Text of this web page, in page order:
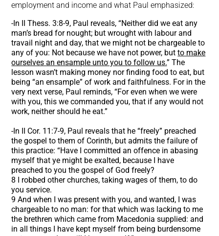
employment and income and what Paul emphasized:
-In II Thess. 3:8-9, Paul reveals, “Neither did we eat any
man’s bread for nought; but wrought with labour and
travail night and day, that we might not be chargeable to
any of you: Not because we have not power, butto make
ourselves an ensample unto you to follow us.” The
lesson wasn’t making money nor finding food to eat, but
being “an ensample” of work and faithfulness. For in the
very next verse, Paul reminds, “For even when we were
with you, this we commanded you, that if any would not
work, neither should he eat.”
-In II Cor. 11:7-9, Paul reveals that he “freely” preached
the gospel to them of Corinth, but admits the failure of
this practice: “Have I committed an offence in abasing
myself that ye might be exalted, because I have
preached to you the gospel of God freely?
8 I robbed other churches, taking wages of them, to do
you service.
9 And when I was present with you, and wanted, I was
chargeable to no man: for that which was lacking to me
the brethren which came from Macedonia supplied: and
in all things I have kept myself from being burdensome